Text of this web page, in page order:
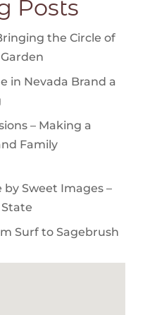
Posts
the Circle of
in Nevada Brand a
– Making a
Family
by Sweet Images –
Surf to Sagebrush